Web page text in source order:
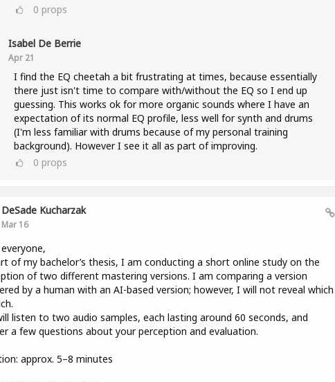
0 props
Isabel De Berrie
Apr 21
I find the EQ cheetah a bit frustrating at times, because essentially
there just isn't time to compare with/without the EQ so I end up
guessing. This works ok for more organic sounds where I have an
expectation of its normal EQ profile, less well for synth and drums
(I'm less familiar with drums because of my personal training
background). However I see it all as part of improving.
0 props
DeSade Kucharzak
Mar 16
of my bachelor’s thesis, I am conducting a short online study on the
of two different mastering versions. I am comparing a version
by a human with an AI-based version; however, I will not reveal which
listen to two audio samples, each lasting around 60 seconds, and
a few questions about your perception and evaluation.
approx. 5–8 minutes